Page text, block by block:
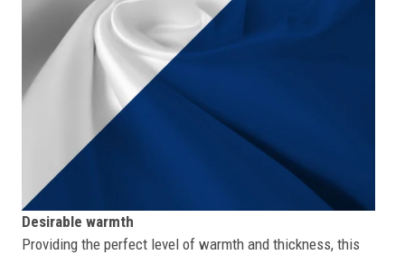
Desirable warmth
Providing the perfect level of warmth and thickness, this